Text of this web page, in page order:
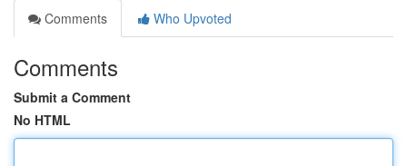
Comments
Who Upvoted
Comments
Submit a Comment
No HTML